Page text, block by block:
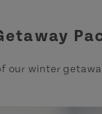
our winter